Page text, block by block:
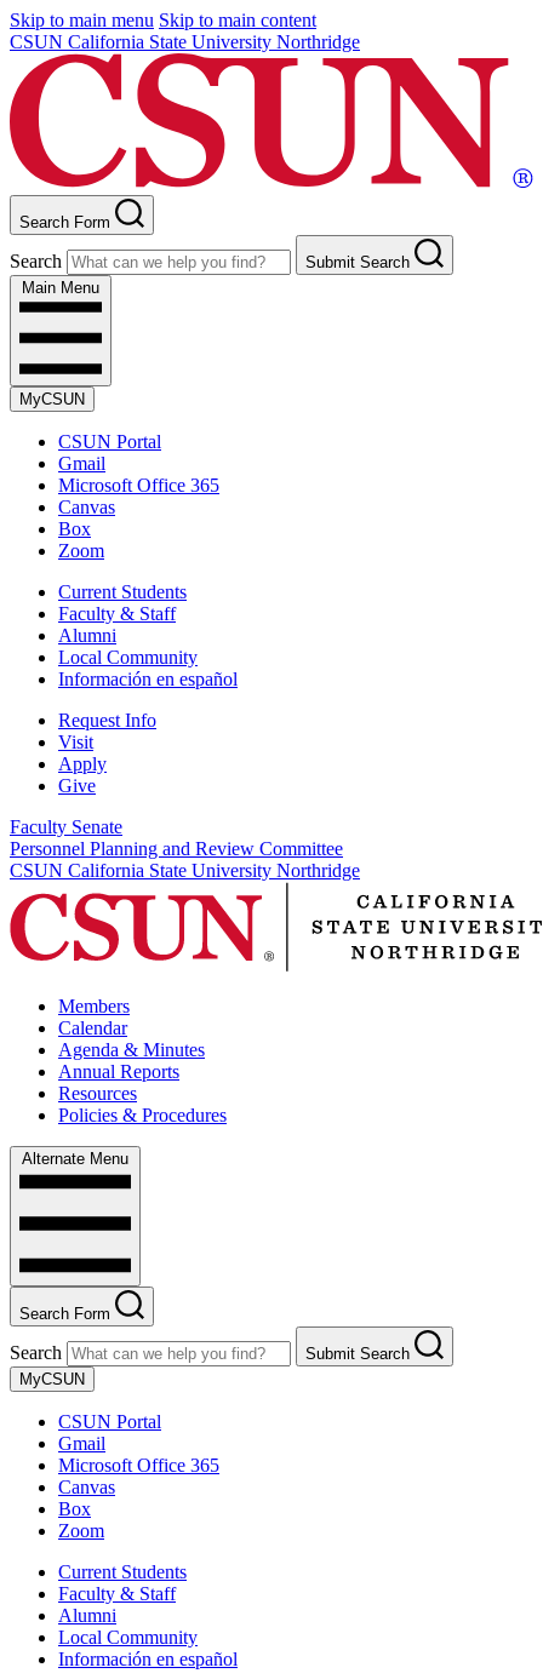
Skip to main menu Skip to main content
CSUN California State University Northridge
Search Form
Search
Submit Search
Main Menu
MyCSUN
CSUN Portal
Gmail
Microsoft Office 365
Canvas
Box
Zoom
Current Students
Faculty & Staff
Alumni
Local Community
Información en español
Request Info
Visit
Apply
Give
Faculty Senate
Personnel Planning and Review Committee
CSUN California State University Northridge
Members
Calendar
Agenda & Minutes
Annual Reports
Resources
Policies & Procedures
Alternate Menu
Search Form
Search
Submit Search
MyCSUN
CSUN Portal
Gmail
Microsoft Office 365
Canvas
Box
Zoom
Current Students
Faculty & Staff
Alumni
Local Community
Información en español